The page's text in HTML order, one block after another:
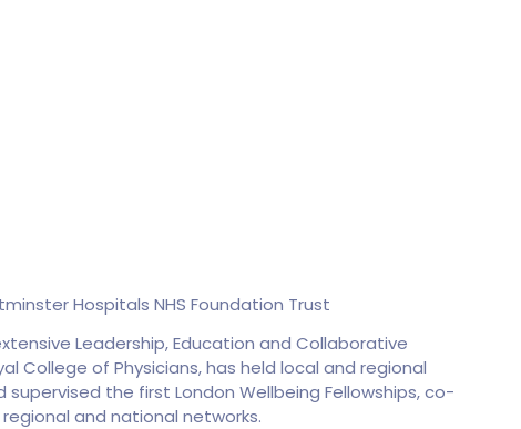
Hospitals NHS Foundation Trust
Leadership, Education and Collaborative
College of Physicians, has held local and regional
the first London Wellbeing Fellowships, co-
and national networks.